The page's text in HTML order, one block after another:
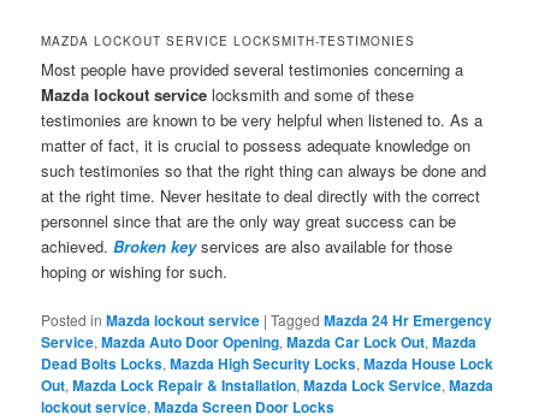
MAZDA LOCKOUT SERVICE LOCKSMITH-TESTIMONIES
Most people have provided several testimonies concerning a
Mazda lockout service locksmith and some of these
testimonies are known to be very helpful when listened to. As a
matter of fact, it is crucial to possess adequate knowledge on
such testimonies so that the right thing can always be done and
at the right time. Never hesitate to deal directly with the correct
personnel since that are the only way great success can be
achieved.Broken keyservices are also available for those
hoping or wishing for such.
Posted in Mazda lockout service |Tagged Mazda 24 Hr Emergency
Service,Mazda Auto Door Opening,Mazda Car Lock Out,Mazda
Dead Bolts Locks,Mazda High Security Locks,Mazda House Lock
Out,Mazda Lock Repair & Installation,Mazda Lock Service,Mazda
lockout service,Mazda Screen Door Locks